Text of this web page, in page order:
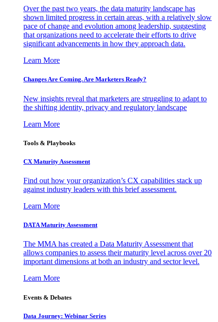
Over the past two years, the data maturity landscape has
shown limited progress in certain areas, with a relatively slow
pace of change and evolution among leadership, suggesting
that organizations need to accelerate their efforts to drive
significant advancements in how they approach data.
Learn More
Changes Are Coming. Are Marketers Ready?
New insights reveal that marketers are struggling to adapt to
the shifting identity, privacy and regulatory landscape
Learn More
Tools & Playbooks
CX Maturity Assessment
Find out how your organization’s CX capabilities stack up
against industry leaders with this brief assessment.
Learn More
DATA Maturity Assessment
The MMA has created a Data Maturity Assessment that
allows companies to assess their maturity level across over 20
important dimensions at both an industry and sector level.
Learn More
Events & Debates
Data Journey: Webinar Series